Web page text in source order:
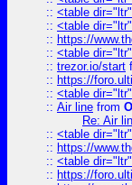
:: <table
:: <table
:: https://
:: <table
:: trezor.io/start
:: https://
:: <table
:: Air line from
Re: Air
:: <table
:: https://
:: <table
:: https://